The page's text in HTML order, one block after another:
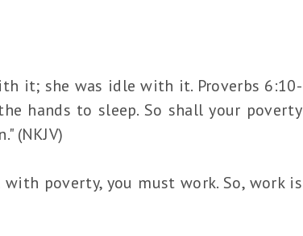
it; she was idle with it. Proverbs 6:10-
hands to sleep. So shall your poverty
(NKJV)
poverty, you must work. So, work is